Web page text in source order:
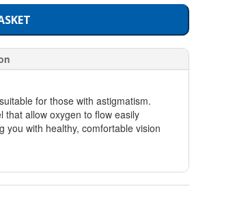
for those with astigmatism.
that allow oxygen to flow easily
you with healthy, comfortable vision